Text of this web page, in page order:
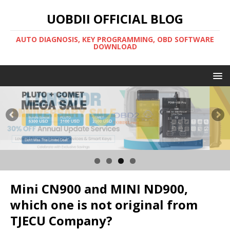
UOBDII OFFICIAL BLOG
AUTO DIAGNOSIS, KEY PROGRAMMING, OBD SOFTWARE
DOWNLOAD
Mini CN900 and MINI ND900,
which one is not original from
TJECU Company?